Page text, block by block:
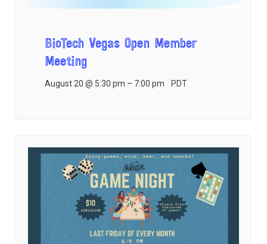
BioTech Vegas Open Member
Meeting
August 20 @ 5:30 pm – 7:00 pm PDT